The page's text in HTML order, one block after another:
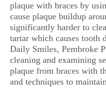
plaque with braces by
cause plaque buildup
significantly harder to
tartar which causes tooth
Daily Smiles, Pembroke
cleaning and examining
plaque from braces with
and techniques to